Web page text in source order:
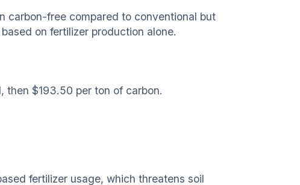
carbon-free compared to conventional but
on fertilizer production alone.
then $193.50 per ton of carbon.
fertilizer usage, which threatens soil